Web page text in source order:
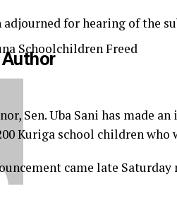
adjourned for hearing of the
Schoolchildren Freed
Sen. Uba Sani has made
Kuriga school children who
came late